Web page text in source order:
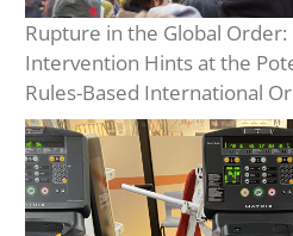
Rupture in the Global
Intervention Hints at the
Rules-Based International